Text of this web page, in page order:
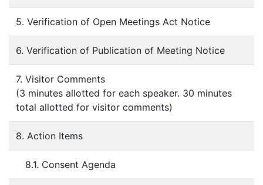
5. Verification of Open Meetings Act Notice
6. Verification of Publication of Meeting Notice
7. Visitor Comments
(3 minutes allotted for each speaker. 30 minutes
total allotted for visitor comments)
8. Action Items
8.1. Consent Agenda